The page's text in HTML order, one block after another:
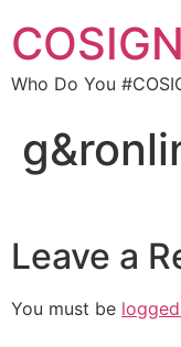
Who Do You
Leave a
You must be